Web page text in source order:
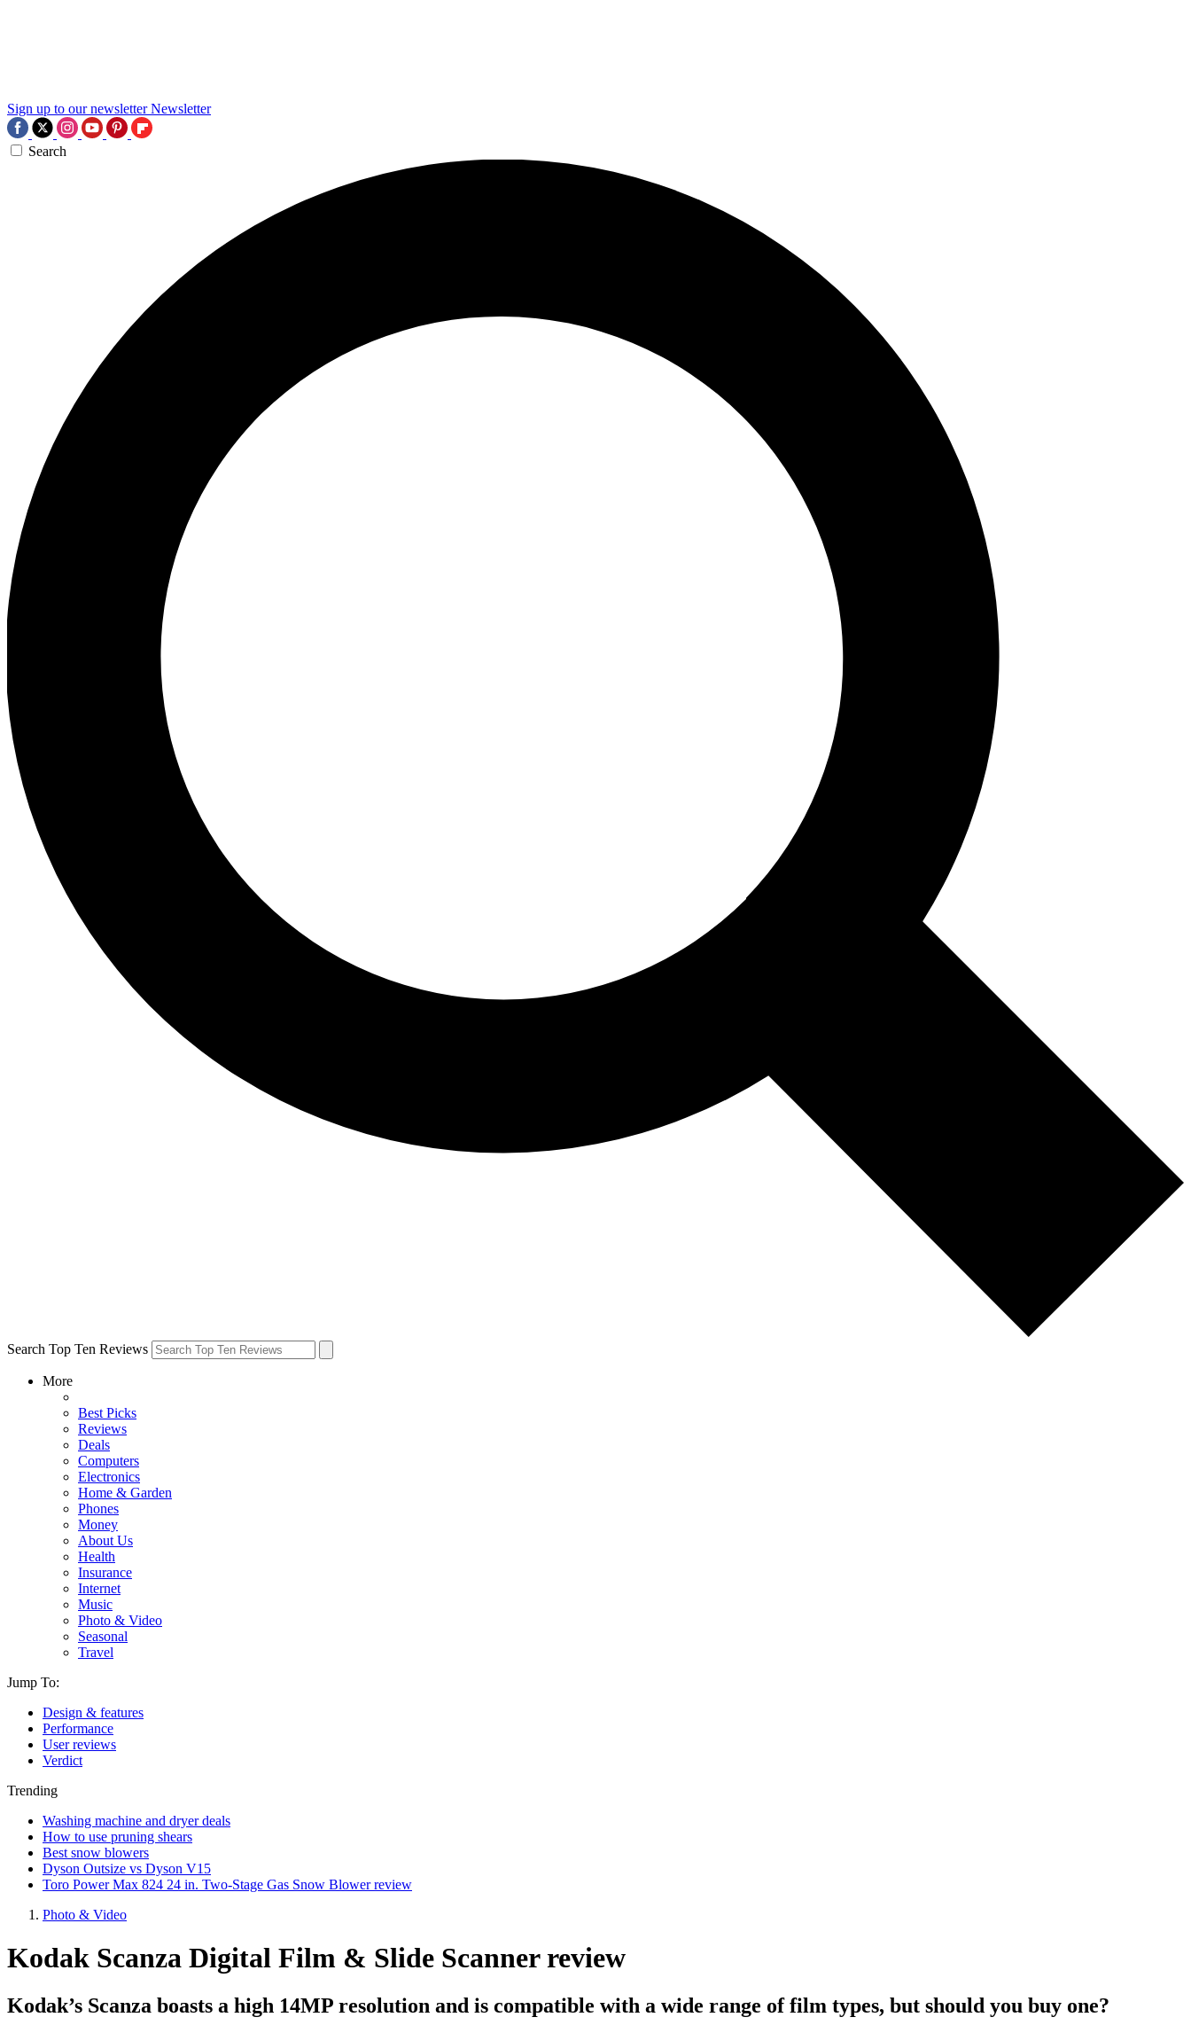
Sign up to our newsletter Newsletter
Search
Search Top Ten Reviews
More
Best Picks
Reviews
Deals
Computers
Electronics
Home & Garden
Phones
Money
About Us
Health
Insurance
Internet
Music
Photo & Video
Seasonal
Travel
Jump To:
Design & features
Performance
User reviews
Verdict
Trending
Washing machine and dryer deals
How to use pruning shears
Best snow blowers
Dyson Outsize vs Dyson V15
Toro Power Max 824 24 in. Two-Stage Gas Snow Blower review
Photo & Video
Kodak Scanza Digital Film & Slide Scanner review
Kodak’s Scanza boasts a high 14MP resolution and is compatible with a wide range of film types, but should you buy one?